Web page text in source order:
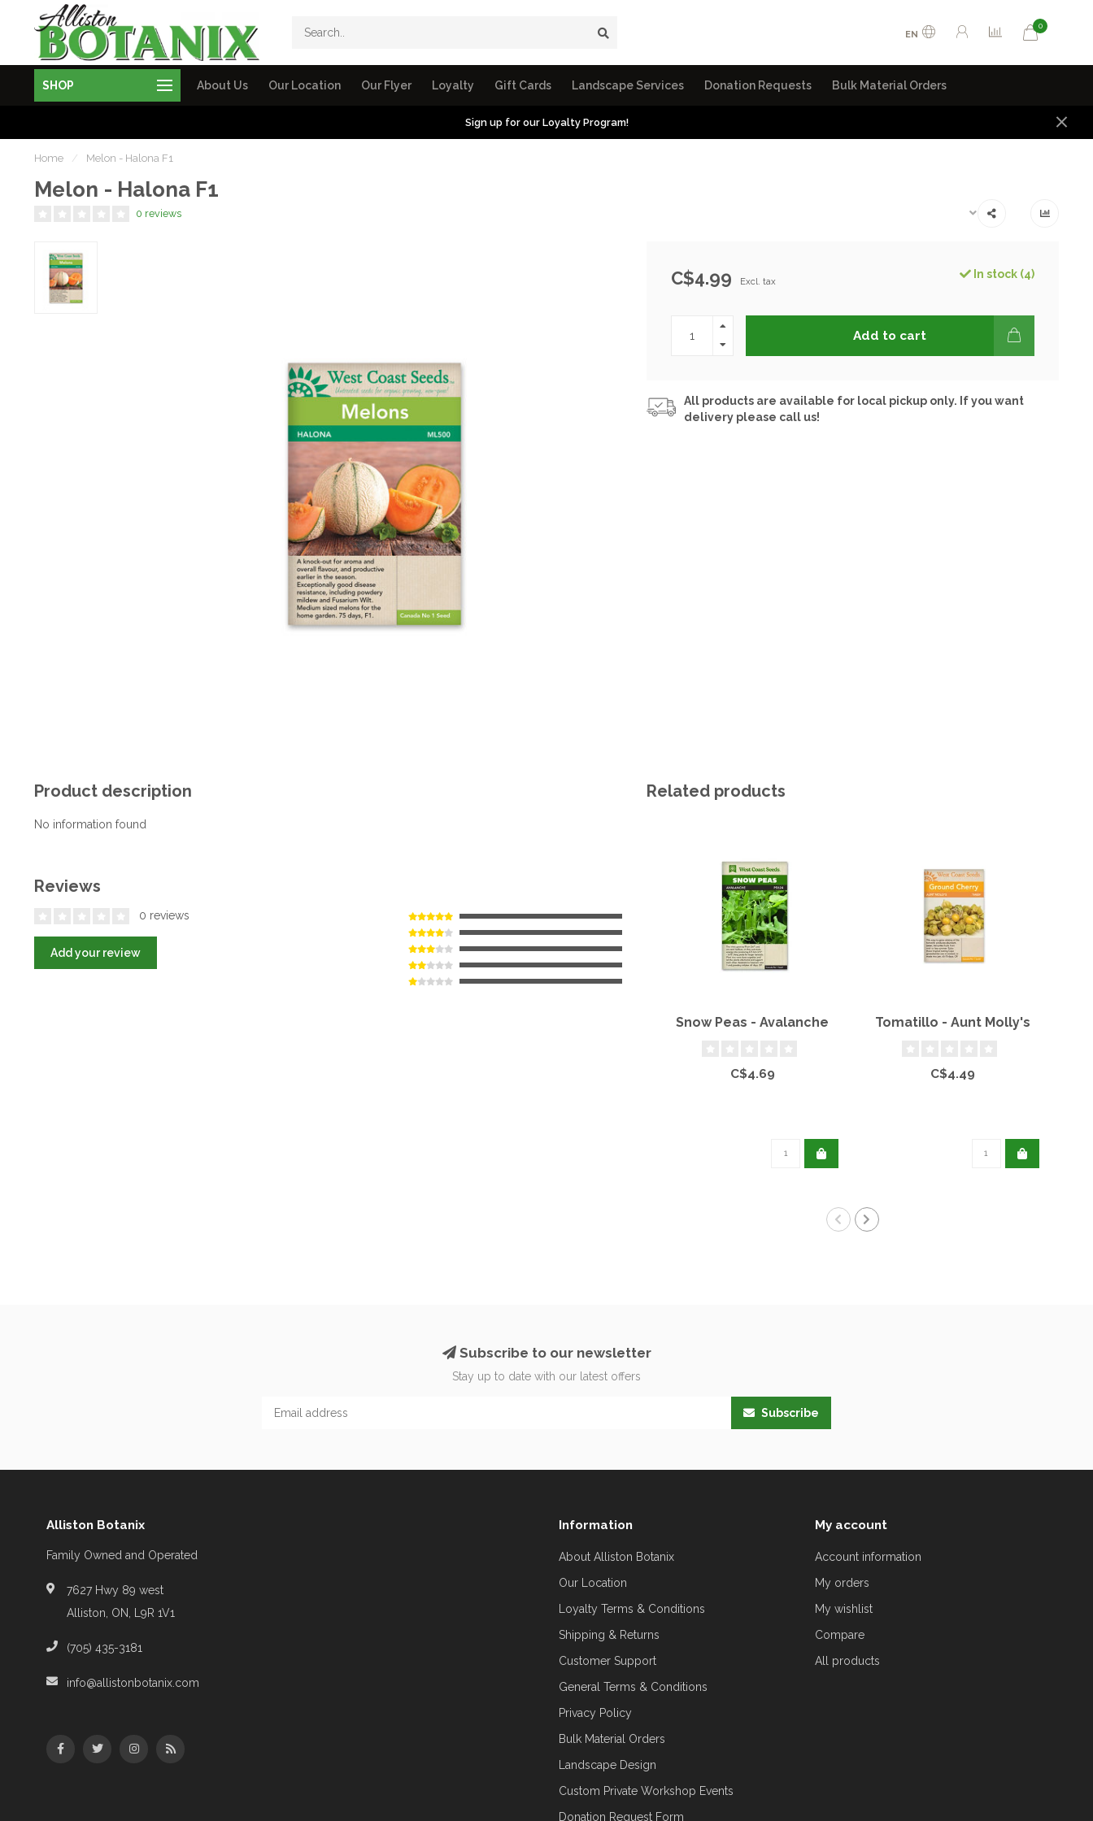
EN
0
SHOP About Us Our Location Our Flyer Loyalty Gift Cards Landscape Services Donation Requests Bulk Material Orders
Sign up for our Loyalty Program!
Home / Melon - Halona F1
Melon - Halona F1
0 reviews
C$4.99 Excl. tax
In stock (4)
Add to cart
All products are available for local pickup only. If you want
delivery please call us!
Product description
No information found
Reviews
0 reviews
Add your review
Related products
Snow Peas - Avalanche
C$4.69
Tomatillo - Aunt Molly's
C$4.49
Subscribe to our newsletter
Stay up to date with our latest offers
Subscribe
Alliston Botanix
Family Owned and Operated
7627 Hwy 89 west
Alliston, ON, L9R 1V1
(705) 435-3181
info@allistonbotanix.com
Information
About Alliston Botanix
Our Location
Loyalty Terms & Conditions
Shipping & Returns
Customer Support
General Terms & Conditions
Privacy Policy
Bulk Material Orders
Landscape Design
Custom Private Workshop Events
Donation Request Form
My account
Account information
My orders
My wishlist
Compare
All products